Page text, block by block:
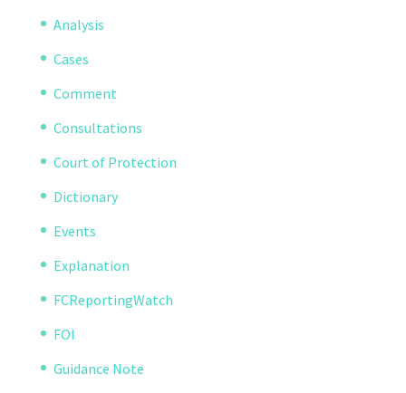
Analysis
Cases
Comment
Consultations
Court of Protection
Dictionary
Events
Explanation
FCReportingWatch
FOI
Guidance Note